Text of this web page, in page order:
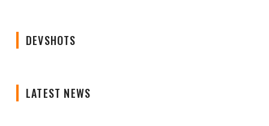
DEVSHOTS
LATEST NEWS